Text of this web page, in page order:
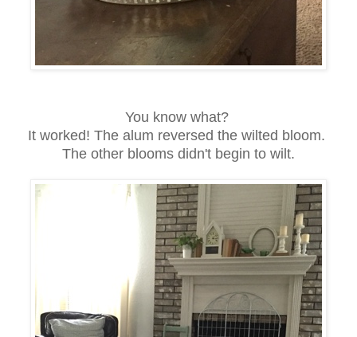
You know what?
It worked! The alum reversed the wilted bloom.
The other blooms didn't begin to wilt.